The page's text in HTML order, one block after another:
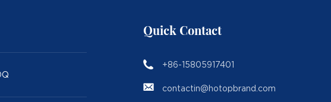
Quick Contact
+86-15805917401
contactin@hotopbrand.com